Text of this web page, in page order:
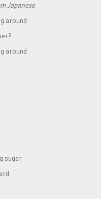
Japanese
around
around
sugar